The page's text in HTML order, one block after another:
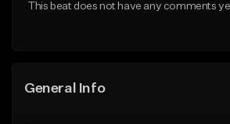
This beat does not have any comments
General Info